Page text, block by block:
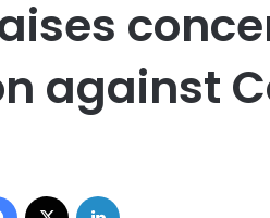
against
Facebook